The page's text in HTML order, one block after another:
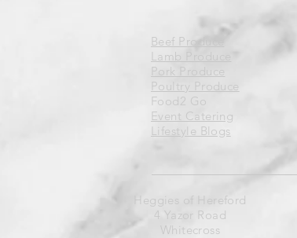
Beef Produce
Lamb Produce
Pork Produce
Poultry Produce
Food2 Go
Event Catering
Lifestyle Blogs
Heggies of Hereford
4 Yazor Road
Whitecross